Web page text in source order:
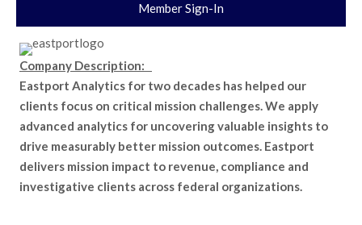
Member Sign-In
Company Description:
Eastport Analytics for two decades has helped our
clients focus on critical mission challenges. We apply
advanced analytics for uncovering valuable insights to
drive measurably better mission outcomes. Eastport
delivers mission impact to revenue, compliance and
investigative clients across federal organizations.